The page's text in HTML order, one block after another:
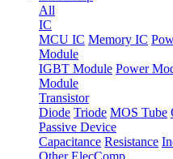
All
IC
MCU IC Memory IC
Module
IGBT Module Power
Module
Transistor
Diode Triode MOS Tube
Passive Device
Capacitance Resistance
Other ElecComp